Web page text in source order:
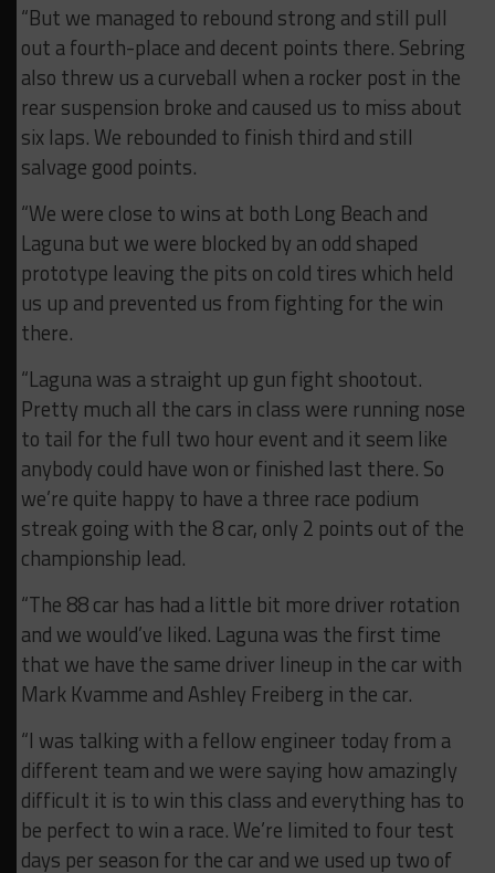
“But we managed to rebound strong and still pull
out a fourth-place and decent points there. Sebring
also threw us a curveball when a rocker post in the
rear suspension broke and caused us to miss about
six laps. We rebounded to finish third and still
salvage good points.
“We were close to wins at both Long Beach and
Laguna but we were blocked by an odd shaped
prototype leaving the pits on cold tires which held
us up and prevented us from fighting for the win
there.
“Laguna was a straight up gun fight shootout.
Pretty much all the cars in class were running nose
to tail for the full two hour event and it seem like
anybody could have won or finished last there. So
we’re quite happy to have a three race podium
streak going with the 8 car, only 2 points out of the
championship lead.
“The 88 car has had a little bit more driver rotation
and we would’ve liked. Laguna was the first time
that we have the same driver lineup in the car with
Mark Kvamme and Ashley Freiberg in the car.
“I was talking with a fellow engineer today from a
different team and we were saying how amazingly
difficult it is to win this class and everything has to
be perfect to win a race. We’re limited to four test
days per season for the car and we used up two of